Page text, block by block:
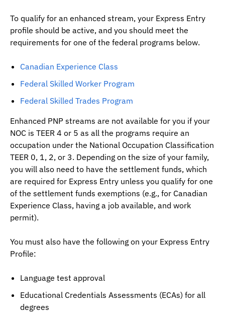
To qualify for an enhanced stream, your Express Entry
profile should be active, and you should meet the
requirements for one of the federal programs below.
Canadian Experience Class
Federal Skilled Worker Program
Federal Skilled Trades Program
Enhanced PNP streams are not available for you if your
NOC is TEER 4 or 5 as all the programs require an
occupation under the National Occupation Classification
TEER 0, 1, 2, or 3. Depending on the size of your family,
you will also need to have the settlement funds, which
are required for Express Entry unless you qualify for one
of the settlement funds exemptions (e.g., for Canadian
Experience Class, having a job available, and work
permit).
You must also have the following on your Express Entry
Profile:
Language test approval
Educational Credentials Assessments (ECAs) for all
degrees